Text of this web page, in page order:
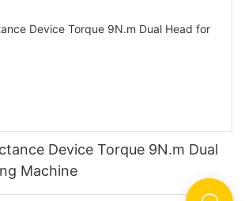
Device Torque 9N.m Dual
Machine